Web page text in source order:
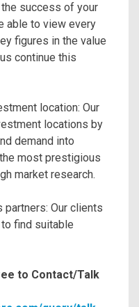
success of your
able to view every
figures in the value
continue this
location: Our
locations by
demand into
most prestigious
market research.
Our clients
find suitable
to Contact/Talk